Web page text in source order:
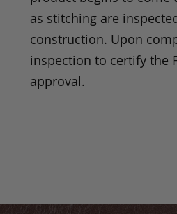
as stitching are
construction. Upon
inspection to certify the
approval.